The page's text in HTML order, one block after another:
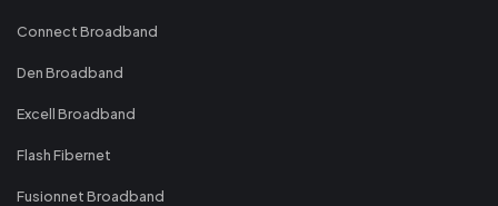
Connect Broadband
Den Broadband
Excell Broadband
Flash Fibernet
Fusionnet Broadband